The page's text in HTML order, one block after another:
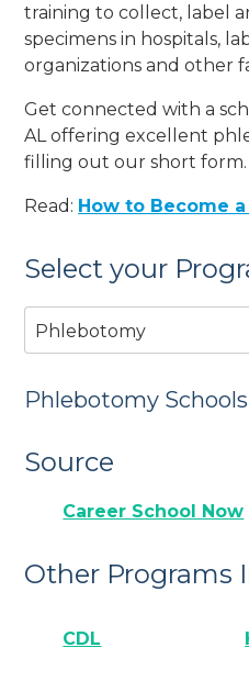
training to collect, label
specimens in hospitals,
organizations and other
Get connected with a
AL offering excellent
filling out our short form.
Read: How to Become
Select your
Phlebotomy
Phlebotomy
Source
Career School Now
Other Programs
CDL